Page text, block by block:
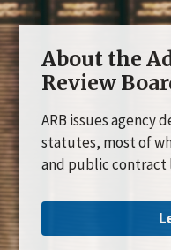
About the
Review
ARB issues agency
statutes, most of
and public contract